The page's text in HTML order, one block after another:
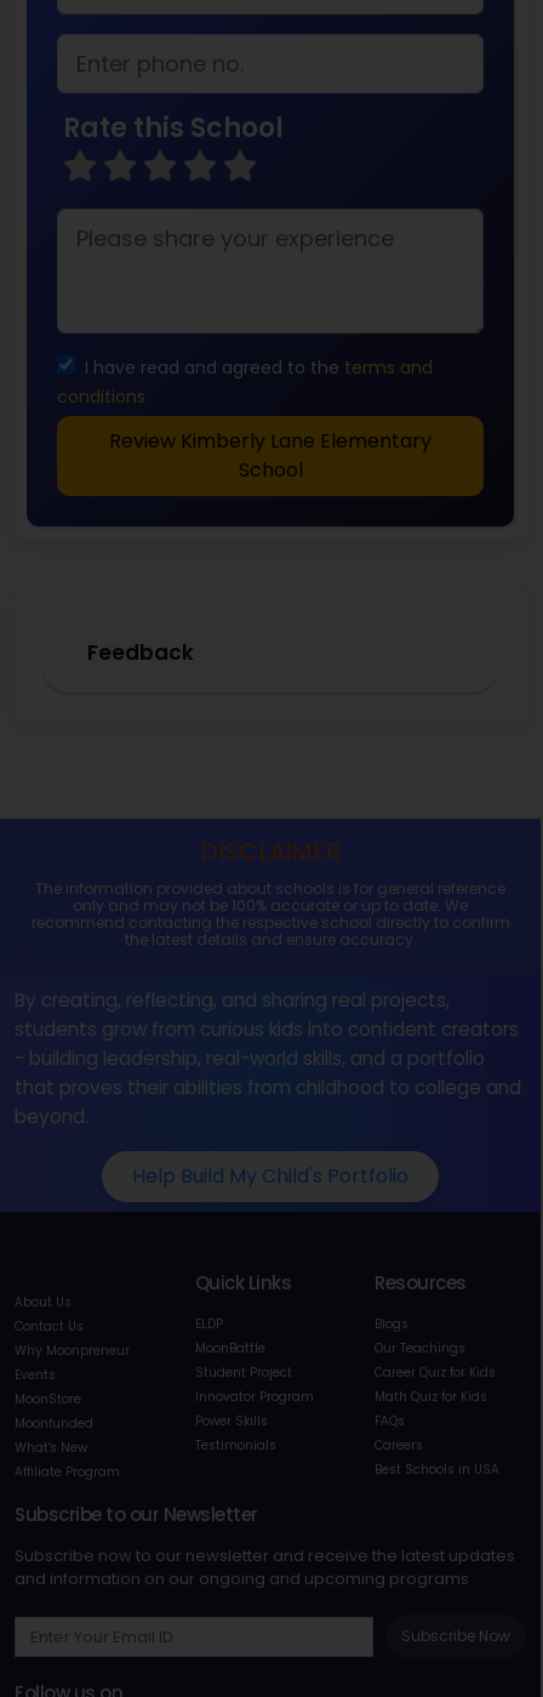
Rate this School
I have read and agreed to the terms and
conditions
Review Kimberly Lane Elementary
School
Feedback
DISCLAIMER
The information provided about schools is for general reference
only and may not be 100% accurate or up to date. We
recommend contacting the respective school directly to confirm
the latest details and ensure accuracy.
By creating, reflecting, and sharing real projects,
students grow from curious kids into confident creators
- building leadership, real-world skills, and a portfolio
that proves their abilities from childhood to college and
beyond.
Help Build My Child's Portfolio
About Us
Contact Us
Why Moonpreneur
Events
MoonStore
Moonfunded
What's New
Affiliate Program
Quick Links
ELDP
MoonBattle
Student Project
Innovator Program
Power Skills
Testimonials
Resources
Blogs
Our Teachings
Career Quiz for Kids
Math Quiz for Kids
FAQs
Careers
Best Schools in USA
Subscribe to our Newsletter
Subscribe now to our newsletter and receive the latest updates
and information on our ongoing and upcoming programs
Subscribe Now